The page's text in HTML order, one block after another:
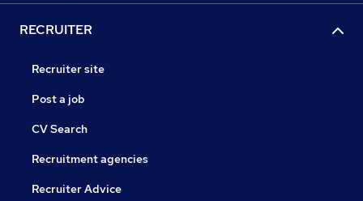
RECRUITER
Recruiter site
Post a job
CV Search
Recruitment agencies
Recruiter Advice